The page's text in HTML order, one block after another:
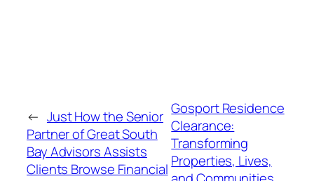
← Just How the Senior
Partner of Great South
Bay Advisors Assists
Clients Browse Financial
Gosport Residence
Clearance:
Transforming
Properties, Lives,